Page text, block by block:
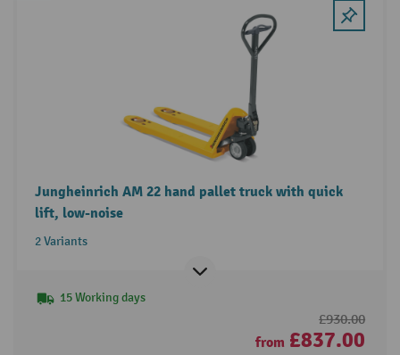
Jungheinrich AM 22 hand pallet truck with quick
lift, low-noise
2 Variants
15 Working days
£930.00
from £837.00